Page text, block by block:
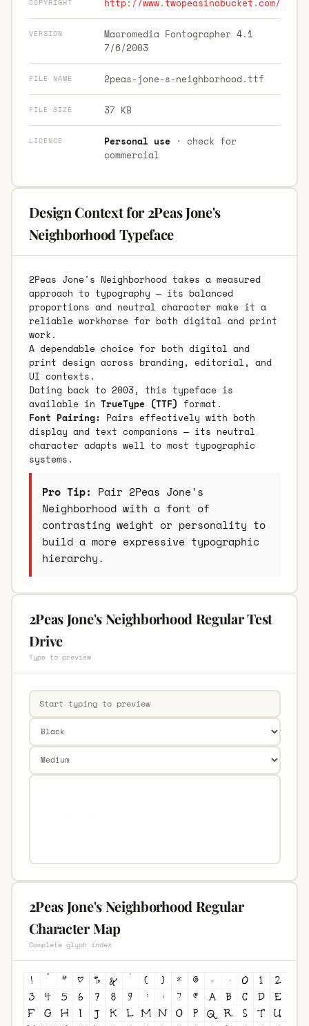
COPYRIGHT
VERSION
Macromedia Fontographer 4.1
7/6/2003
FILE NAME 2peas-jone-s-neighborhood.ttf
FILE SIZE 37 KB
LICENCE Personal use· check for
commercial
Design Context for 2Peas Jone's
Neighborhood Typeface
2Peas Jone's Neighborhood takes a measured
approach to typography — its balanced
proportions and neutral character make it a
reliable workhorse for both digital and print
work.
A dependable choice for both digital and
print design across branding, editorial, and
UI contexts.
Dating back to 2003, this typeface is
available in TrueType (TTF) format.
Font Pairing: Pairs effectively with both
display and text companions — its neutral
character adapts well to most typographic
systems.
Pro Tip: Pair 2Peas Jone's
Neighborhood with a font of
contrasting weight or personality to
build a more expressive typographic
hierarchy.
2Peas Jone's Neighborhood Regular Test
Drive
Type to preview
2Peas Jone's Neighborhood Regular
Character Map
Complete glyph index